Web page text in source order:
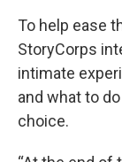
To help ease
StoryCorps
intimate
and what to
choice.